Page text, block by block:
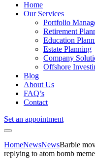
Home
Our Services
Portfolio
Retirement
Education
Estate Planning
Company
Offshore
Blog
About Us
FAQ’s
Contact
Set an appointment
HomeNewsNewsBarbie
replying to atom bomb